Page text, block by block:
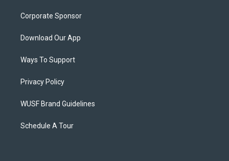
Corporate Sponsor
Download Our App
Ways To Support
Privacy Policy
WUSF Brand Guidelines
Schedule A Tour